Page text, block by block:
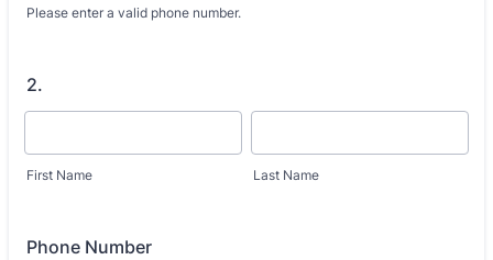
Please enter a valid phone number.
2.
First Name Last Name
Phone Number